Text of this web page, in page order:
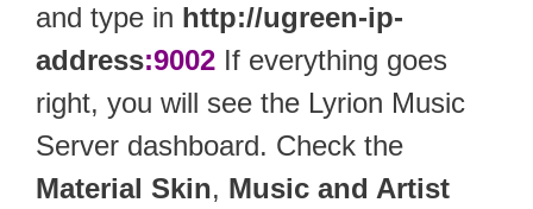
and type in http://ugreen-ip-
address:9002 If everything goes
right, you will see the Lyrion Music
Server dashboard. Check the
Material Skin, Music and Artist